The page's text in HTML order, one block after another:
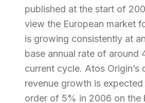
published at the start of
view the European market
is growing consistently at
base annual rate of around
current cycle. Atos Origin’s
revenue growth is
order of 5% in 2006 on the